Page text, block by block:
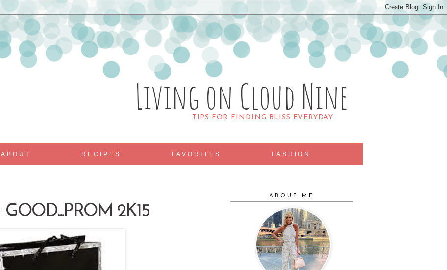
Living on Cloud Nine
TIPS FOR FINDING BLISS EVERYDAY
ABOUT RECIPES FAVORITES FASHION
2K15
ABOUT ME